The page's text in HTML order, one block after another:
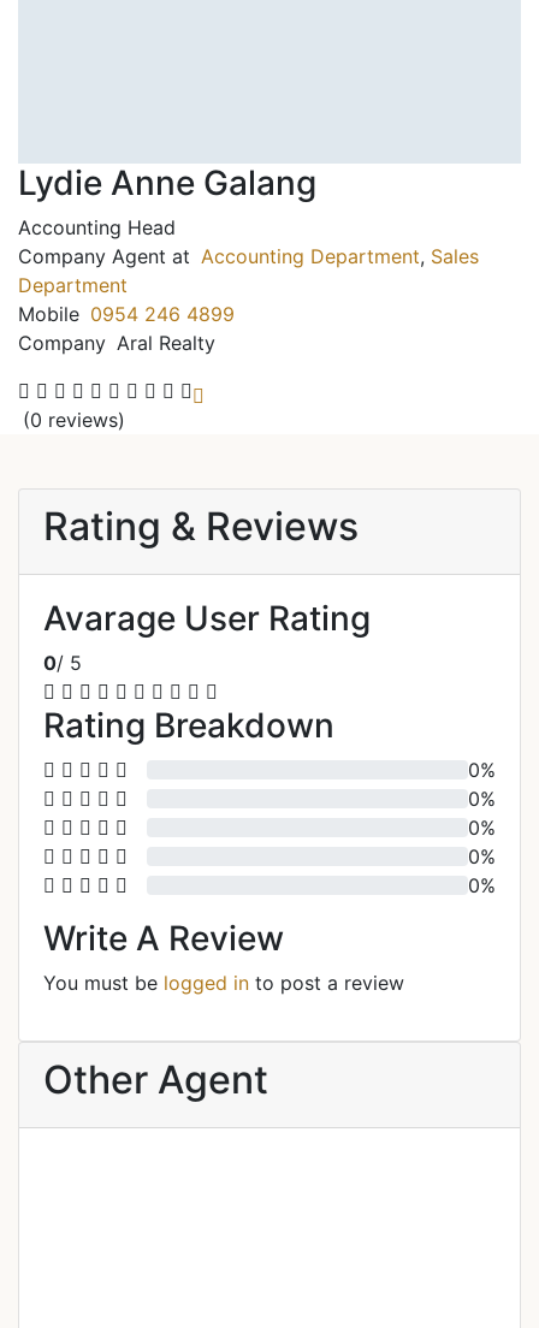
Lydie Anne Galang
Accounting Head
Company Agent at Accounting Department, Sales
Department
Mobile 0954 246 4899
Company Aral Realty
(0 reviews)
Rating & Reviews
Avarage User Rating
0/ 5
Rating Breakdown
0%
0%
0%
0%
0%
Write A Review
You must be logged in to post a review
Other Agent